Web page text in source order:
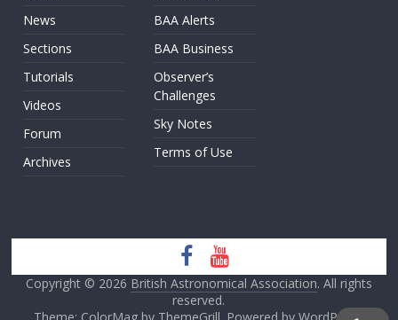
News
Sections
Tutorials
Videos
Forum
Archives
BAA Alerts
BAA Business
Observer’s
Challenges
Sky Notes
Terms of Use
Copyright © 2026 British Astronomical Association. All rights
reserved.